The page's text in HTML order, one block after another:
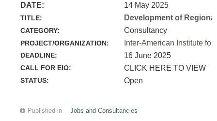
DATE: 14 May 2025
TITLE: Development of
CATEGORY: Consultancy
PROJECT/ORGANIZATION: Inter-American Institute
DEADLINE: 16 June 2025
CALL FOR EIO: CLICK HERE TO VIEW
STATUS: Open
Published in Jobs and Consultancies